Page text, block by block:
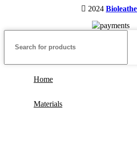
2024
Home
Materials